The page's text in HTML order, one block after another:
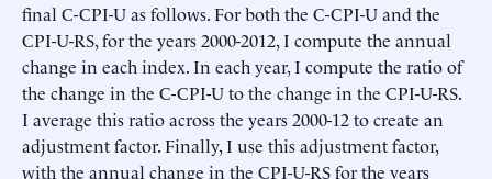
final C-CPI-U as follows. For both the C-CPI-U and the
CPI-U-RS, for the years 2000-2012, I compute the annual
change in each index. In each year, I compute the ratio of
the change in the C-CPI-U to the change in the CPI-U-RS.
I average this ratio across the years 2000-12 to create an
adjustment factor. Finally, I use this adjustment factor,
with the annual change in the CPI-U-RS for the years